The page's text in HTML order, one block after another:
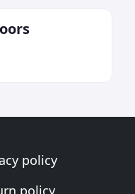
policy
policy